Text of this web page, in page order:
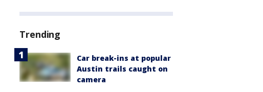
Trending
Car break-ins at popular
Austin trails caught on
camera